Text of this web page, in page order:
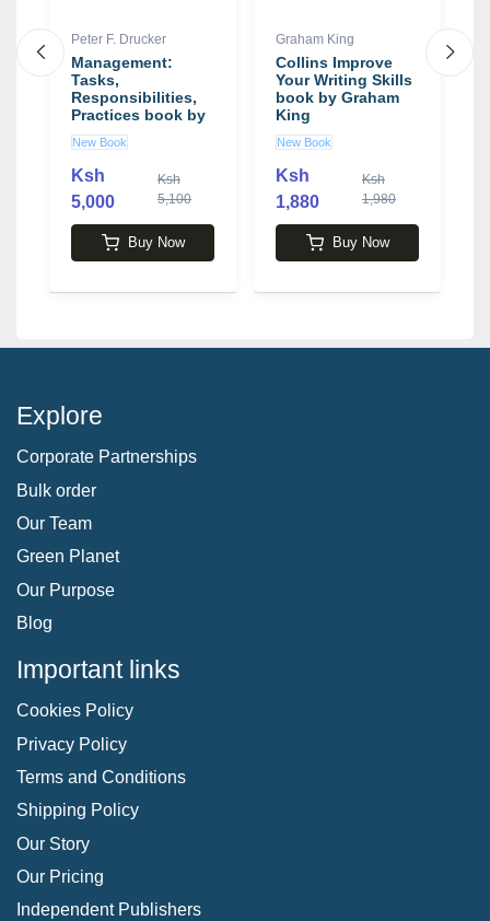
Peter F. Drucker
Management:
Tasks,
Responsibilities,
Practices book by
Peter F. Drucker
New Book
Ksh
5,000
Ksh
5,100
Buy Now
Graham King
Collins Improve
Your Writing Skills
book by Graham
King
New Book
Ksh
1,880
Ksh
1,980
Buy Now
Explore
Corporate Partnerships
Bulk order
Our Team
Green Planet
Our Purpose
Blog
Important links
Cookies Policy
Privacy Policy
Terms and Conditions
Shipping Policy
Our Story
Our Pricing
Independent Publishers